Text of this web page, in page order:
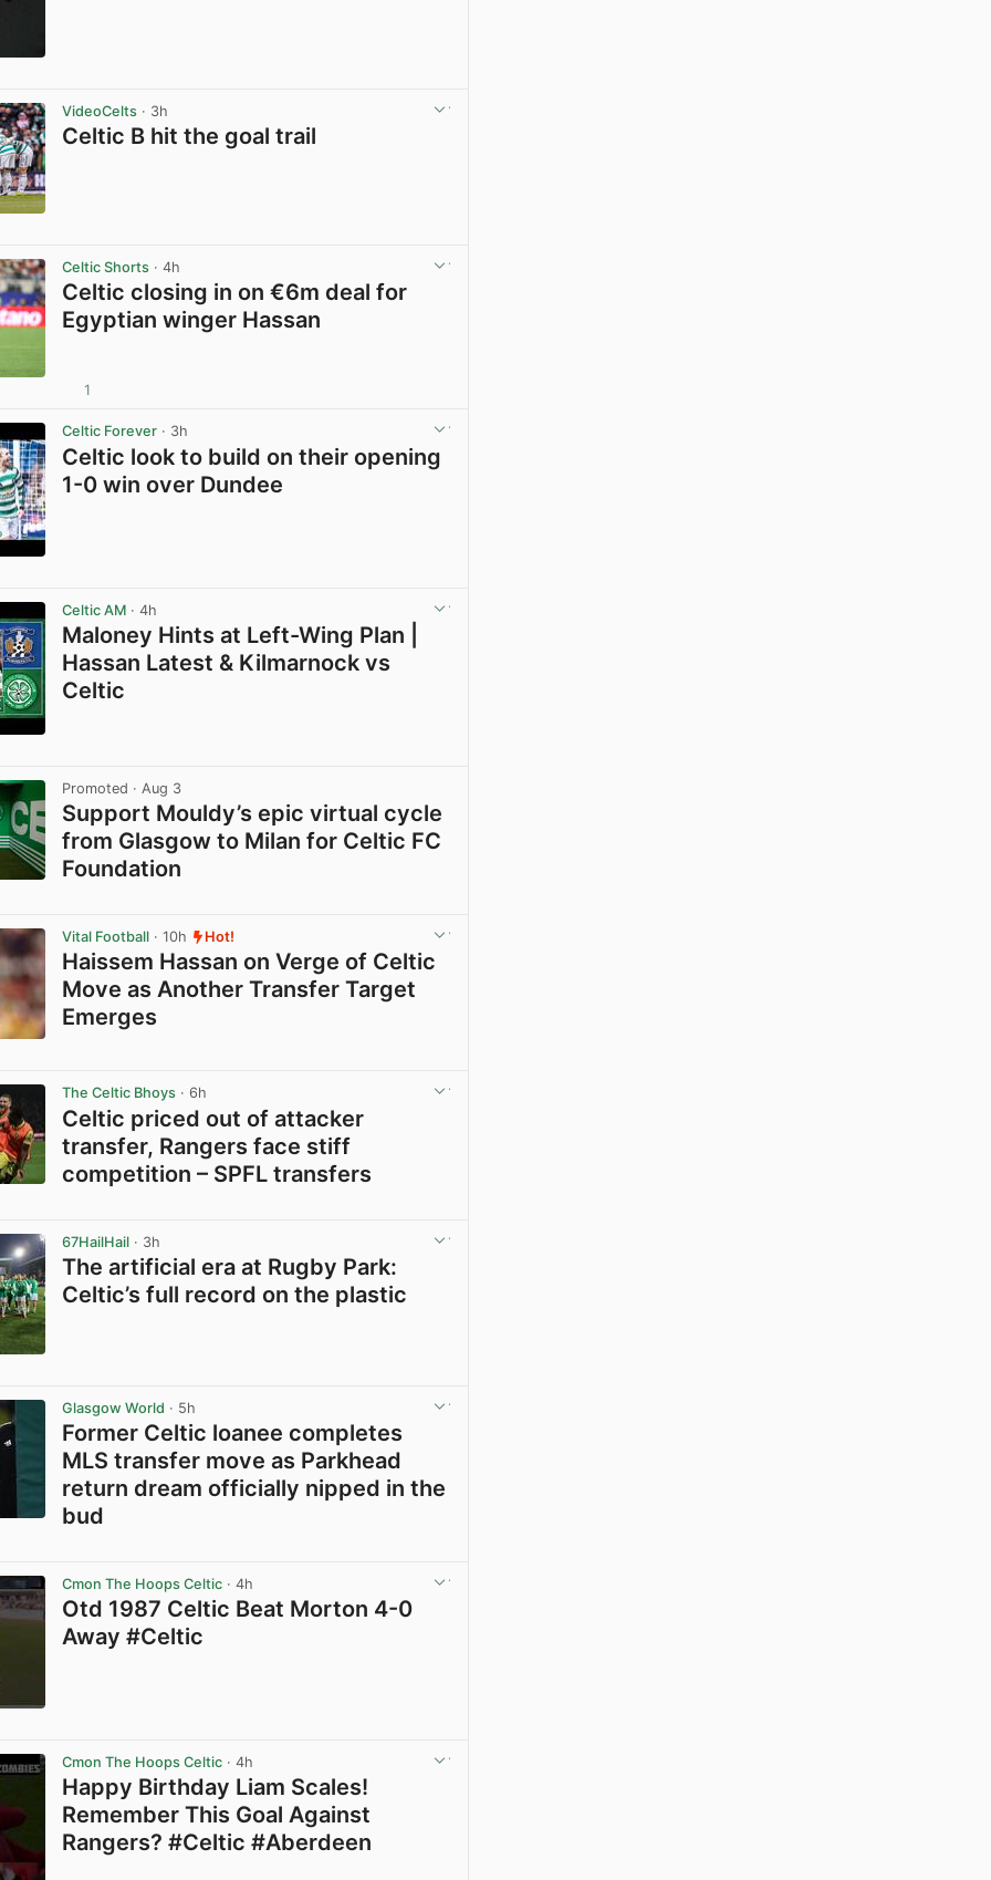
VideoCelts · 3h
Celtic B hit the goal trail
Celtic Shorts · 4h
Celtic closing in on €6m deal for
Egyptian winger Hassan
1
Celtic Forever · 3h
Celtic look to build on their opening
1-0 win over Dundee
Celtic AM · 4h
Maloney Hints at Left-Wing Plan |
Hassan Latest & Kilmarnock vs
Celtic
Promoted · Aug 3
Support Mouldy’s epic virtual cycle
from Glasgow to Milan for Celtic FC
Foundation
Vital Football · 10h Hot!
Haissem Hassan on Verge of Celtic
Move as Another Transfer Target
Emerges
The Celtic Bhoys · 6h
Celtic priced out of attacker
transfer, Rangers face stiff
competition – SPFL transfers
67HailHail · 3h
The artificial era at Rugby Park:
Celtic’s full record on the plastic
Glasgow World · 5h
Former Celtic loanee completes
MLS transfer move as Parkhead
return dream officially nipped in the
bud
Cmon The Hoops Celtic · 4h
Otd 1987 Celtic Beat Morton 4-0
Away #Celtic
Cmon The Hoops Celtic · 4h
Happy Birthday Liam Scales!
Remember This Goal Against
Rangers? #Celtic #Aberdeen